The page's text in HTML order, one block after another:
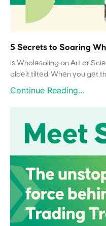
5 Secrets to Soaring
Is Wholesaling an Art or
albeit tilted. When you get
Continue Reading...